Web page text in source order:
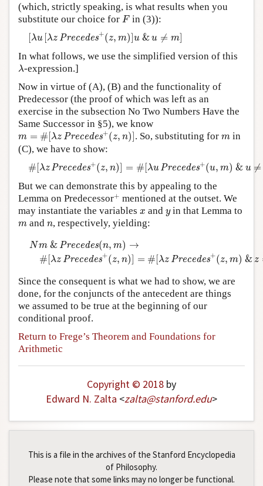
(which, strictly speaking, is what results when you
substitute our choice for F
Fin (3)):
λu [λz Precedes+(z, m) u & u ≠ m]
[λ λz re s (z ,m u& ≠m
In what follows, we use the simplified version of this
λ
λ-expression.]
Now in virtue of (A), (B) and the functionality of
Predecessor (the proof of which was left as an
exercise in the subsection No Two Numbers Have the
Same Successor in §5), we know
m = # [λz Precedes+(z, n)
m=#[ λzPrecedes +( z,n)]
. So, substituting form
m in
(C), we have to show:
# λz Precedes+(z, n) = # λu Precedes+(u, m) & u ≠
#[ λz re s z ,n =# Pr ec de ,m & ]
But we can demonstrate this by appealing to the
Lemma on Predecessor+
+ mentioned at the outset. We
may instantiate the variables x
x and y
yin that Lemma to
m
m and n
n, respectively, yielding:
Nm & Precedes(n, m) →
# [λz Precedes+(z, n)] = # [λz Precedes+(z, m) & z
Nm P ec ( m #
Since the consequent is what we had to show, we are
done, for the conjuncts of the antecedent are things
we assumed to be true at the beginning of our
conditional proof.
Return to Frege’s Theorem and Foundations for
Arithmetic
Copyright © 2018 by
Edward N. Zalta <zalta@stanford.edu>
This is a file in the archives of the Stanford Encyclopedia
of Philosophy.
Please note that some links may no longer be functional.